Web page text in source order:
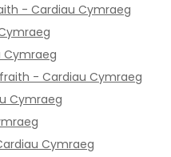
- Cardiau Cymraeg
Cymraeg
- Cardiau Cymraeg
Cymraeg
Cymraeg